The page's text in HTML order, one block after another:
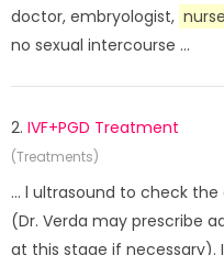
doctor, embryologist, nurse
no sexual intercourse ...
2. IVF+PGD Treatment
(Treatments)
... l ultrasound to check
(Dr. Verda may prescribe
at this stage if necessary).